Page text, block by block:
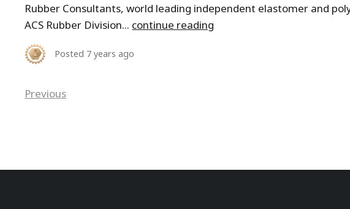
Rubber Consultants, world leading independent elastomer and
ACS Rubber Division... continue reading
Posted 7 years ago
Previous